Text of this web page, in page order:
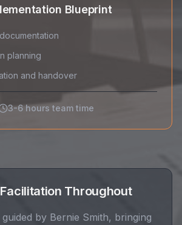
Blueprint
planning
and handover
3-6 hours team time
Throughout
by Bernie Smith, bringing